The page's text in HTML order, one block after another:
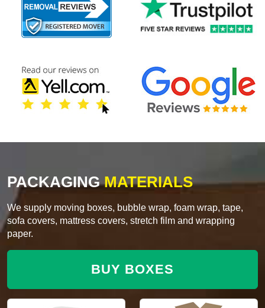
PACKAGINGMATERIALS
We supply moving boxes, bubble wrap, foam wrap, tape,
sofa covers, mattress covers, stretch film and wrapping
paper.
BUY BOXES